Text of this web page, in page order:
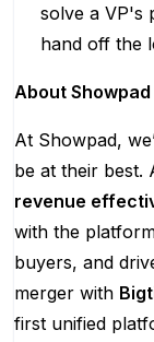
solve a VP's
hand off the
About Showpad
At Showpad,
be at their best.
revenue
with the
buyers, and
merger with
first unified